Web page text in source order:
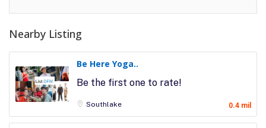
Nearby Listing
Be Here Yoga..
Be the first one to rate!
Southlake 0.4 mil